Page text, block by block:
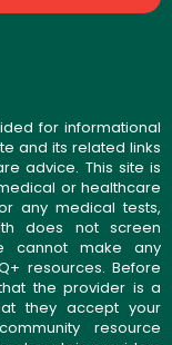
for informational
and its related links
advice. This site is
or healthcare
any medical tests,
does not screen
cannot make any
resources. Before
the provider is a
they accept your
resource